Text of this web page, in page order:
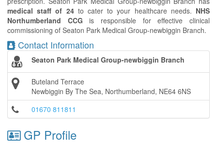
medical staff of 24to cater to your healthcare needs. NHS
Northumberland CCG is responsible for effective clinical
commissioning of Seaton Park Medical Group-newbiggin Branch.
Contact Information
Seaton Park Medical Group-newbiggin Branch
Buteland Terrace
Newbiggin By The Sea, Northumberland, NE64 6NS
01670 811811
GP Profile